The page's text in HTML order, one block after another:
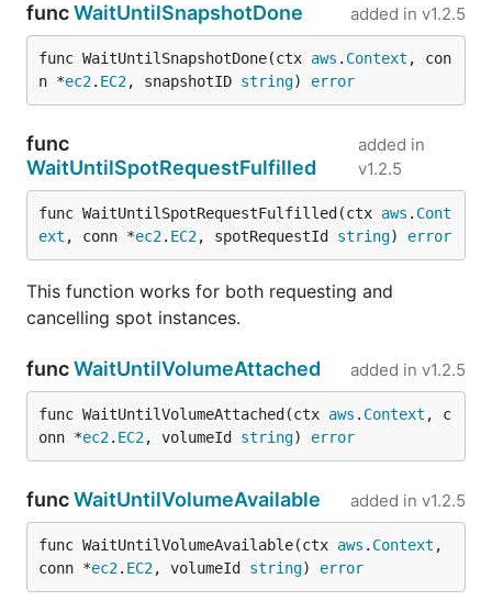
funcWaitUntilSnapshotDone added in v1.2.5
func WaitUntilSnapshotDone(ctx aws . Context , con
n *ec2. EC2, snapshotID string) error
func
WaitUntilSpotRequestFulfilled
added in
v1.2.5
func WaitUntilSpotRequestFulfilled(ctx aws . Cont
ext , conn *ec2. EC2, spotRequestId string) error
This function works for both requesting and
cancelling spot instances.
funcWaitUntilVolumeAttached added in v1.2.5
func WaitUntilVolumeAttached(ctx aws . Context , c
onn *ec2. EC2, volumeId string) error
funcWaitUntilVolumeAvailable added in v1.2.5
func WaitUntilVolumeAvailable(ctx aws . Context ,
conn *ec2. EC2, volumeId string) error